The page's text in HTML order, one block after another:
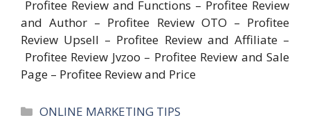
Profitee Review and Functions – Profitee Review
and Author – Profitee Review OTO – Profitee
Review Upsell – Profitee Review and Affiliate –
Profitee Review Jvzoo – Profitee Review and Sale
Page – Profitee Review and Price
Categories
ONLINE MARKETING TIPS